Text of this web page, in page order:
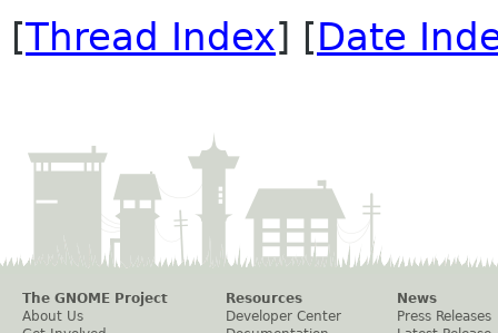
[Thread Index] [Date
The GNOME Project
About Us
Resources
Developer Center
News
Press Releases